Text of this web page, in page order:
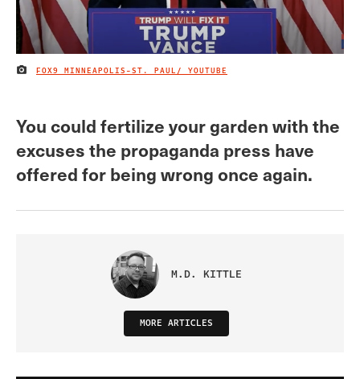
IMAGE CREDIT
FOX9 MINNEAPOLIS-ST. PAUL/ YOUTUBE
You could fertilize your garden with the
excuses the propaganda press have
offered for being wrong once again.
M.D. KITTLE
MORE ARTICLES